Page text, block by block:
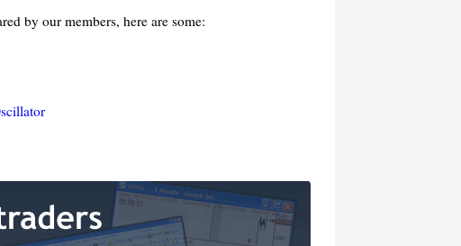
by our members, here are some: